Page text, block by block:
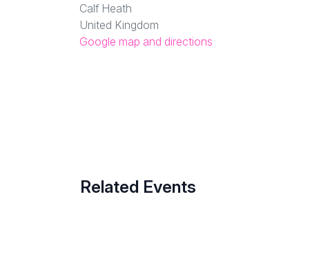
Calf Heath
United Kingdom
Google map and directions
Related Events